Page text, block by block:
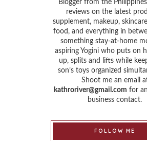
Blogger from the
reviews on the latest
supplement, makeup,
food, and everything in
something stay-at-home
aspiring Yogini who puts on
up, splits and lifts while
son’s toys organized
Shoot me an email
kathroriver@gmail.com for
business contact.
FOLLOW ME